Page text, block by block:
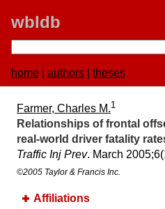
wbldb
home authors theses
Farmer, Charles M.1
Relationships of frontal
real-world driver fatality
Traffic Inj Prev. March
©2005 Taylor & Francis Inc.
Affiliations